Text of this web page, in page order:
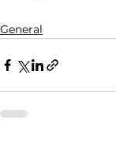
General